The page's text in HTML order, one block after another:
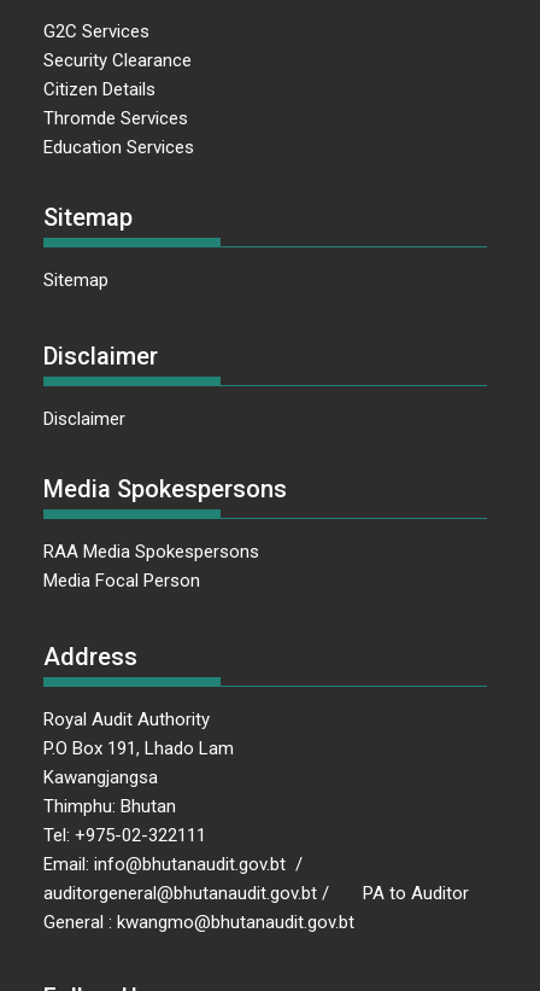
G2C Services
Security Clearance
Citizen Details
Thromde Services
Education Services
Sitemap
Sitemap
Disclaimer
Disclaimer
Media Spokespersons
RAA Media Spokespersons
Media Focal Person
Address
Royal Audit Authority
P.O Box 191, Lhado Lam
Kawangjangsa
Thimphu: Bhutan
Tel: +975-02-322111
Email: info@bhutanaudit.gov.bt /
auditorgeneral@bhutanaudit.gov.bt / PA to Auditor
General : kwangmo@bhutanaudit.gov.bt